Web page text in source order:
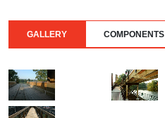
GALLERY COMPONENTS